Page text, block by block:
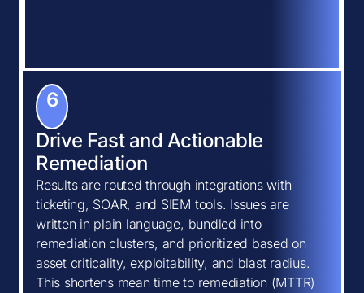
6
Drive Fast and Actionable
Remediation
Results are routed through integrations with
ticketing, SOAR, and SIEM tools. Issues are
written in plain language, bundled into
remediation clusters, and prioritized based on
asset criticality, exploitability, and blast radius.
This shortens mean time to remediation (MTTR)